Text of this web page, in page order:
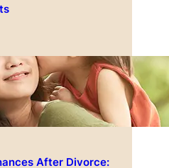
After Divorce: